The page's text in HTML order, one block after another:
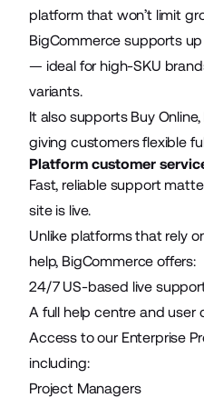
platform that won’t limit
BigCommerce supports
— ideal for high-SKU
variants.
It also supports Buy Online,
giving customers flexible
Platform customer
Fast, reliable support
site is live.
Unlike platforms that rely
help, BigCommerce offers:
24/7 US-based live
A full help centre and user
Access to our Enterprise
including:
Project Managers